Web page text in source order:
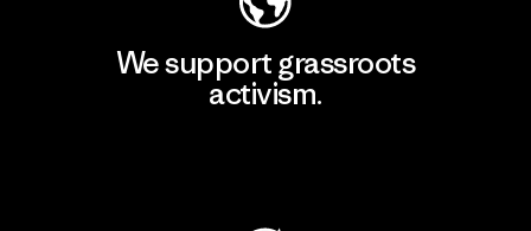
We support grassroots
activism.